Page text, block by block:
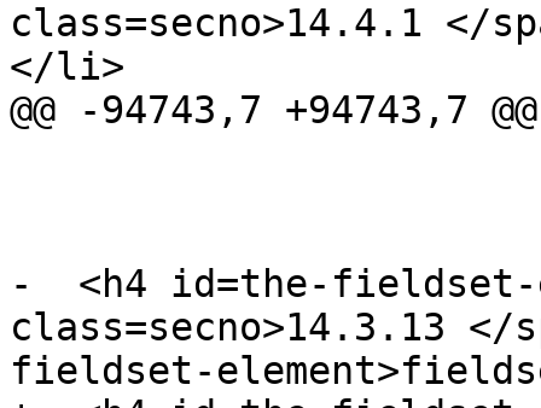
class=secno>14.4.1 </
</li>
@@ -94743,7 +94743,7 @@
-  <h4 id=the-fieldset-
class=secno>14.3.13 </
fieldset-